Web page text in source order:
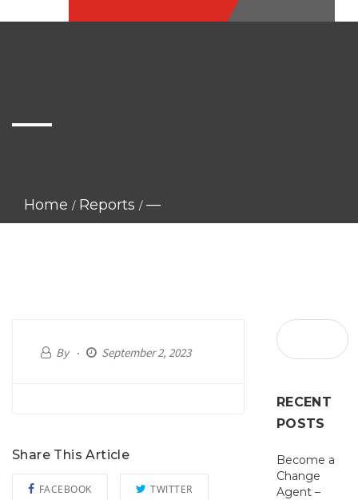
—
Home Reports —
By September 2, 2023
Share This Article
FACEBOOK TWITTER
RECENT
POSTS
Become a
Change
Agent –